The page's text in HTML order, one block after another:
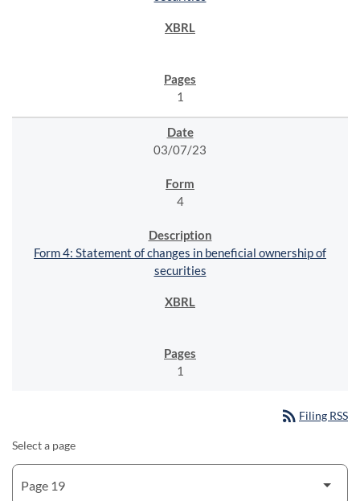
1
03/07/23
4
Form 4: Statement of changes in beneficial ownership of
securities
1
rss_feed Filing RSS
Select a page